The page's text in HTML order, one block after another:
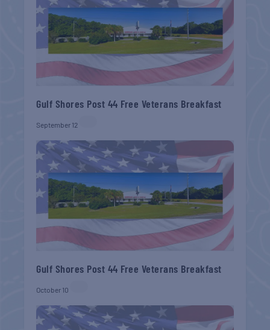
Gulf Shores Post 44 Free Veterans Breakfast
September 12
Gulf Shores Post 44 Free Veterans Breakfast
October 10